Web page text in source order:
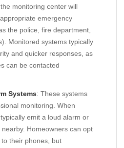
monitoring center will
emergency
the police, fire department,
Monitored systems typically
and quicker responses, as
can be contacted
Systems: These systems
monitoring. When
emit a loud alarm or
Homeowners can opt
their phones, but